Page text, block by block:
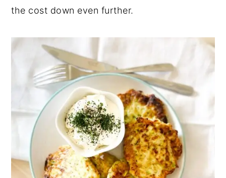
the cost down even further.